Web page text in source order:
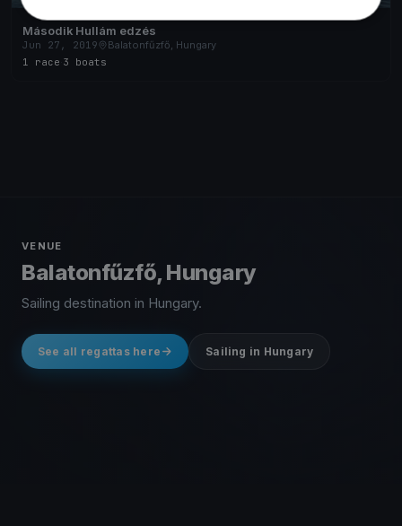
Második Hullám edzés
Jun 27, 2019
Balatonfűzfő, Hungary
1 race 3 boats
VENUE
Balatonfűzfő, Hungary
Sailing destination in Hungary.
See all regattas here Sailing in Hungary